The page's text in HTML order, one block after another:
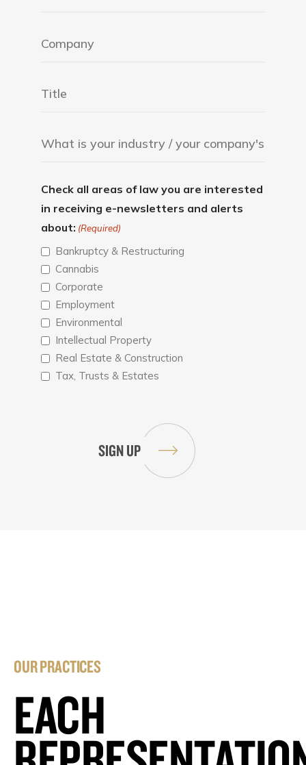
Check all areas of law you are interested
in receiving e-newsletters and alerts
about: (Required)
Bankruptcy & Restructuring
Cannabis
Corporate
Employment
Environmental
Intellectual Property
Real Estate & Construction
Tax, Trusts & Estates
OUR PRACTICES
EACH